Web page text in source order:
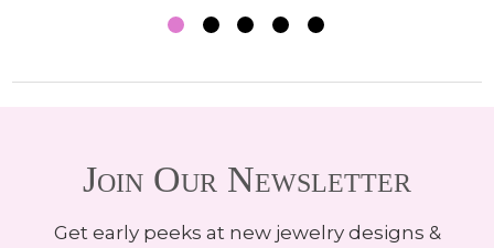
Join Our Newsletter
Get early peeks at new jewelry designs &